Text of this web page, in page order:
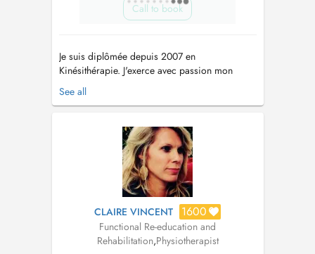
Call to book
Je suis diplômée depuis 2007 en
Kinésithérapie. J'exerce avec passion mon
métier depuis près de 20 ans et ne cesse de
me former. Je vous accueille au cabinet pour
professionnel et bienveillant. Je suis formée en:
-douleurs musculo-squelettiques, -rééducation
See all
CLAIRE VINCENT 1600
Functional Re-education and
Rehabilitation,Physiotherapist